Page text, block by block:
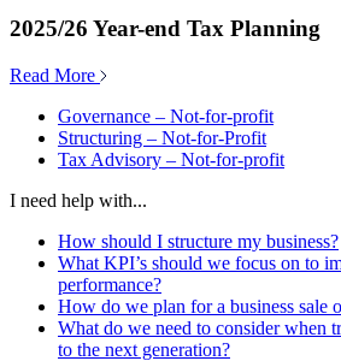
2025/26 Year-end Tax Planning
Read More
Governance – Not-for-profit
Structuring – Not-for-Profit
Tax Advisory – Not-for-profit
I need help with...
How should I structure my business?
What KPI’s should we focus on to
performance?
How do we plan for a business sale
What do we need to consider when
to the next generation?